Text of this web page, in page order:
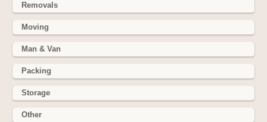
Removals
Moving
Man & Van
Packing
Storage
Other